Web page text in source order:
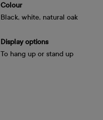
Colour
Black, white, natural oak
Display options
To hang up or stand up